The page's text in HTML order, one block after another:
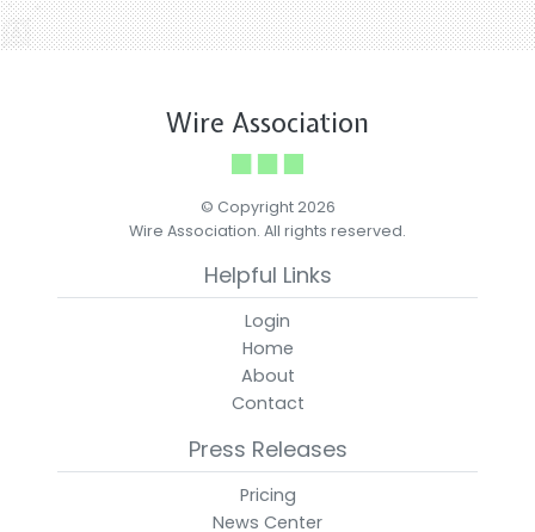
Wire Association
© Copyright 2026
Wire Association. All rights reserved.
Helpful Links
Login
Home
About
Contact
Press Releases
Pricing
News Center